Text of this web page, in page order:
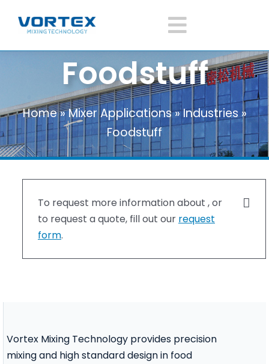
Toggle
Home
About Vortex
Products
Mixer Applications
Foodstuff
Home»Mixer Applications»Industries»
Foodstuff
To request more information about , or
to request a quote, fill out our request
form.
Vortex Mixing Technology provides precision
mixing and high standard design in food